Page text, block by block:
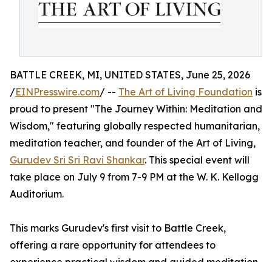
BATTLE CREEK, MI, UNITED STATES, June 25, 2026
/EINPresswire.com/ -- The Art of Living Foundation is
proud to present "The Journey Within: Meditation and
Wisdom," featuring globally respected humanitarian,
meditation teacher, and founder of the Art of Living,
Gurudev Sri Sri Ravi Shankar. This special event will
take place on July 9 from 7-9 PM at the W. K. Kellogg
Auditorium.
This marks Gurudev's first visit to Battle Creek,
offering a rare opportunity for attendees to